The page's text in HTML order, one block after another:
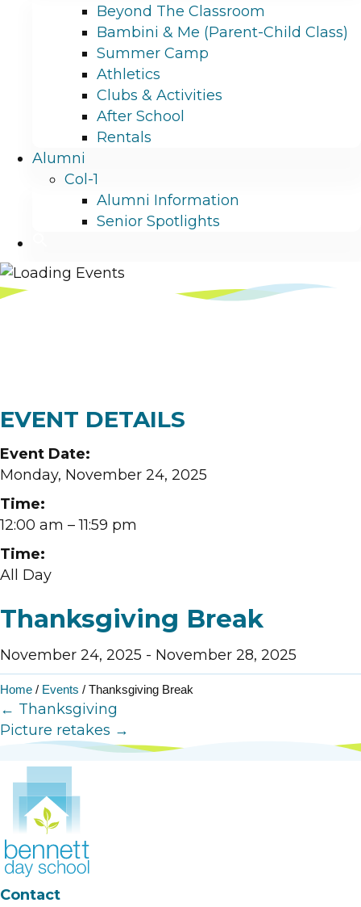
Beyond The Classroom
Bambini & Me (Parent-Child Class)
Summer Camp
Athletics
Clubs & Activities
After School
Rentals
Alumni
Col-1
Alumni Information
Senior Spotlights
EVENT DETAILS
Event Date:
Monday, November 24, 2025
Time:
12:00 am – 11:59 pm
Time:
All Day
Thanksgiving Break
November 24, 2025 - November 28, 2025
Home / Events / Thanksgiving Break
Posts
navigation
← Thanksgiving
Picture retakes →
Contact